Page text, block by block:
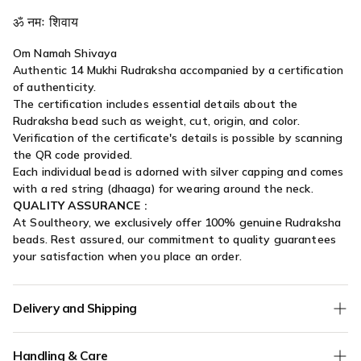
ॐ नमः शिवाय
Om Namah Shivaya
Authentic 14 Mukhi Rudraksha accompanied by a certification
of authenticity.
The certification includes essential details about the
Rudraksha bead such as weight, cut, origin, and color.
Verification of the certificate's details is possible by scanning
the QR code provided.
Each individual bead is adorned with silver capping and comes
with a red string (dhaaga) for wearing around the neck.
QUALITY ASSURANCE :
At Soultheory, we exclusively offer 100% genuine Rudraksha
beads. Rest assured, our commitment to quality guarantees
your satisfaction when you place an order.
Delivery and Shipping
order value.
Handling & Care